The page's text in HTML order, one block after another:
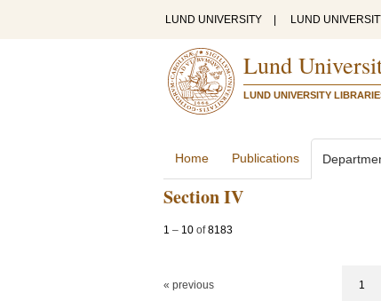
LUND UNIVERSITY LUND
Lund
LUND UNIVERSITY
Home Publications
Section IV
1 – 10 of8183
« previous 1